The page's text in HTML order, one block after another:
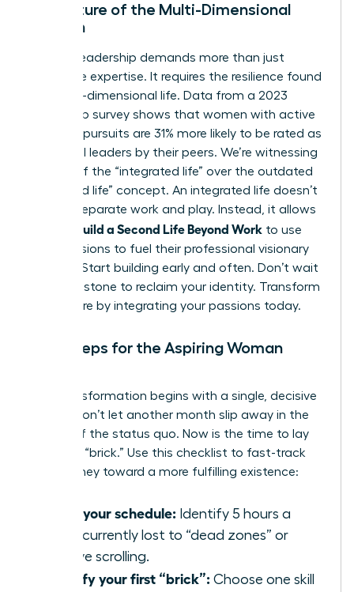
The Future of the Multi-Dimensional
Woman
Modern leadership demands more than just
corporate expertise. It requires the resilience found
in a multi-dimensional life. Data from a 2023
leadership survey shows that women with active
personal pursuits are 31% more likely to be rated as
influential leaders by their peers. We’re witnessing
the rise of the “integrated life” over the outdated
“balanced life” concept. An integrated life doesn’t
seek to separate work and play. Instead, it allows
Women Build a Second Life Beyond Work to use
their passions to fuel their professional visionary
thinking. Start building early and often. Don’t wait
for a milestone to reclaim your identity. Transform
your future by integrating your passions today.
Next Steps for the Aspiring Woman
Your transformation begins with a single, decisive
action. Don’t let another month slip away in the
routine of the status quo. Now is the time to lay
your first “brick.” Use this checklist to fast-track
your journey toward a more fulfilling existence:
Audit your schedule: Identify 5 hours a
week currently lost to “dead zones” or
passive scrolling.
Identify your first “brick”: Choose one skill